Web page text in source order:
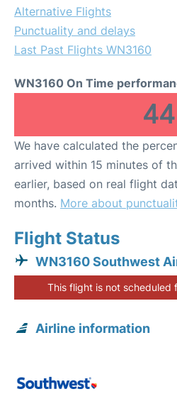
Alternative Flights
Punctuality and delays
Last Past Flights WN3160
WN3160 On Time
44
We have calculated the
arrived within 15 minutes of
earlier, based on real flight
months. More about
Flight Status
WN3160 Southwest
This flight is not scheduled
Airline information